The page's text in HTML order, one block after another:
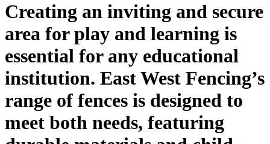
Creating an inviting and secure
area for play and learning is
essential for any educational
institution. East West Fencing’s
range of fences is designed to
meet both needs, featuring